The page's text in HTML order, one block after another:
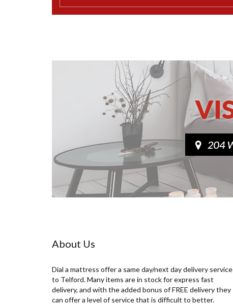
About Us
Dial a mattress offer a same day/next day delivery service
to Telford. Many items are in stock for express fast
delivery, and with the added bonus of FREE delivery they
can offer a level of service that is difficult to better.